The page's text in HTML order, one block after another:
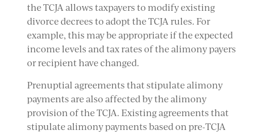
the TCJA allows taxpayers to modify existing
divorce decrees to adopt the TCJA rules. For
example, this may be appropriate if the expected
income levels and tax rates of the alimony payers
or recipient have changed.
Prenuptial agreements that stipulate alimony
payments are also affected by the alimony
provision of the TCJA. Existing agreements that
stipulate alimony payments based on pre-TCJA